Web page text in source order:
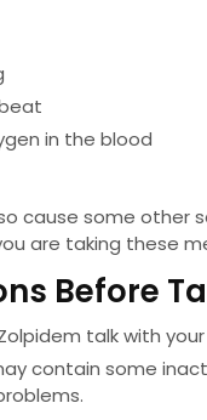
in the blood
cause some other
are taking these
Before
talk with
contain some